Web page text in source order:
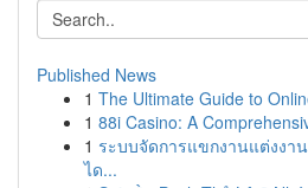
Published News
1 The Ultimate Guide to
1 88i Casino: A
1 ระบบจัดการแขกงานแต่งงา
ได...